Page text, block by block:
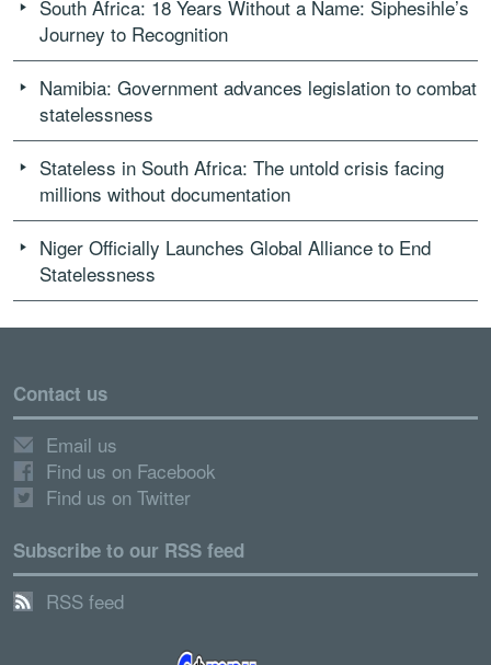
South Africa: 18 Years Without a Name: Siphesihle’s
Journey to Recognition
Namibia: Government advances legislation to combat
statelessness
Stateless in South Africa: The untold crisis facing
millions without documentation
Niger Officially Launches Global Alliance to End
Statelessness
Contact us
Email us
Find us on Facebook
Find us on Twitter
Subscribe to our RSS feed
RSS feed